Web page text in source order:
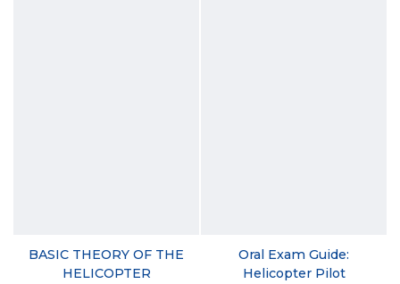
BASIC THEORY OF THE
HELICOPTER
Oral Exam Guide:
Helicopter Pilot